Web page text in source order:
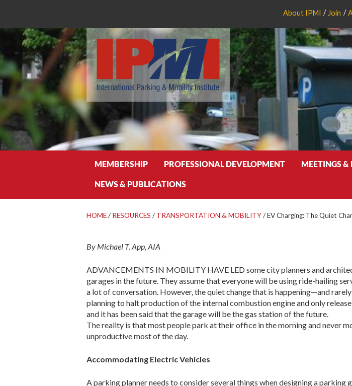
About IPMI Join
MEMBERSHIP PROFESSIONAL DEVELOPMENT MEETINGS &
NEWS & PUBLICATIONS
HOME/ RESOURCES / TRANSPORTATION & MOBILITY/EV Charging: The Quiet
By Michael T. App, AIA
ADVANCEMENTS IN MOBILITY HAVE LED some city planners and
garages in the future. They assume that everyone will be using ride-hailing
a lot of conversation. However, the quiet change that is happening—and
planning to halt production of the internal combustion engine and only
and it has been said that the garage will be the gas station of the future.
The reality is that most people park at their office in the morning and never
unproductive most of the day.
Accommodating Electric Vehicles
A parking planner needs to consider several things when designing a